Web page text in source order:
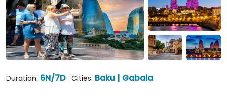
Duration: 6N/7D Cities: Baku | Gabala